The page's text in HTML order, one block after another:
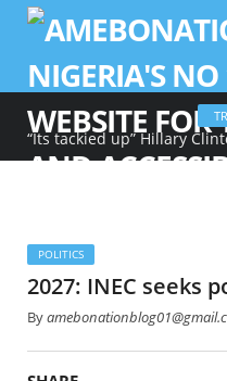
POLITICS
2027: INEC seeks
By